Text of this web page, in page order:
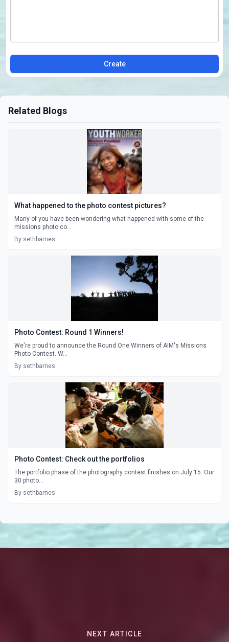
Create
Related Blogs
What happened to the photo contest pictures?
Many of you have been wondering what happened with some of the
missions photo co...
By sethbarnes
Photo Contest: Round 1 Winners!
We're proud to announce the Round One Winners of AIM's Missions
Photo Contest. W...
By sethbarnes
Photo Contest: Check out the portfolios
The portfolio phase of the photography contest finishes on July 15. Our
30 photo...
By sethbarnes
NEXT ARTICLE